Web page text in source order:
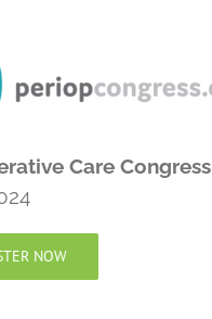
Care Congress
NOW